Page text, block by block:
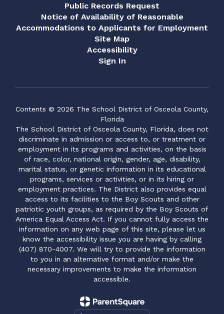
Public Records Request
Notice of Availability of Reasonable
Accommodations to Applicants for Employment
Site Map
Accessibility
Sign In
Contents © 2026 The School District of Osceola County,
Florida
The School District of Osceola County, Florida, does not
discriminate in admission or access to, or treatment or
employment in its programs and activities, on the basis
of race, color, national origin, gender, age, disability,
marital status, or genetic information in its educational
programs, services or activities, or in its hiring or
employment practices. The District also provides equal
access to its facilities to the Boy Scouts and other
patriotic youth groups, as required by the Boy Scouts of
America Equal Access Act. If you cannot fully access the
information on any web page of this site, please let us
know the accessibility issue you are having by calling
(407) 870-4007. We will try to provide the information
to you in an alternative format and/or make the
necessary improvements to make the information
accessible.